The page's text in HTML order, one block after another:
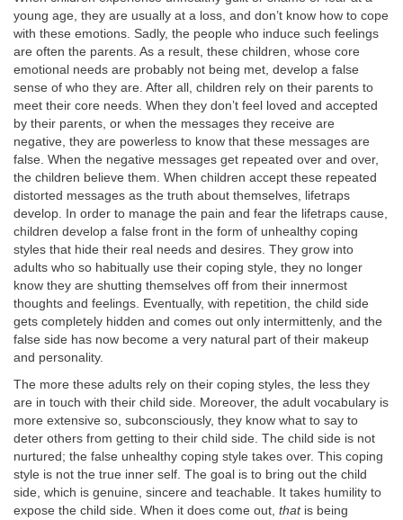
young age, they are usually at a loss, and don’t know how to cope
with these emotions. Sadly, the people who induce such feelings
are often the parents. As a result, these children, whose core
emotional needs are probably not being met, develop a false
sense of who they are. After all, children rely on their parents to
meet their core needs. When they don’t feel loved and accepted
by their parents, or when the messages they receive are
negative, they are powerless to know that these messages are
false. When the negative messages get repeated over and over,
the children believe them. When children accept these repeated
distorted messages as the truth about themselves, lifetraps
develop. In order to manage the pain and fear the lifetraps cause,
children develop a false front in the form of unhealthy coping
styles that hide their real needs and desires. They grow into
adults who so habitually use their coping style, they no longer
know they are shutting themselves off from their innermost
thoughts and feelings. Eventually, with repetition, the child side
gets completely hidden and comes out only intermittenly, and the
false side has now become a very natural part of their makeup
and personality.
The more these adults rely on their coping styles, the less they
are in touch with their child side. Moreover, the adult vocabulary is
more extensive so, subconsciously, they know what to say to
deter others from getting to their child side. The child side is not
nurtured; the false unhealthy coping style takes over. This coping
style is not the true inner self. The goal is to bring out the child
side, which is genuine, sincere and teachable. It takes humility to
expose the child side. When it does come out, thatis being